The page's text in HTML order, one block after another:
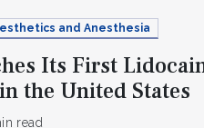
and Anesthesia
Its First
the United States
read